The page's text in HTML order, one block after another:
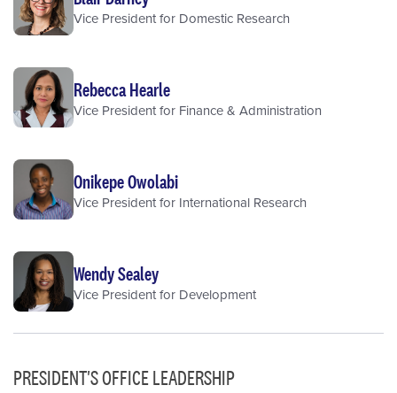
Vice President for Domestic Research
Rebecca Hearle
Vice President for Finance & Administration
Onikepe Owolabi
Vice President for International Research
Wendy Sealey
Vice President for Development
PRESIDENT'S OFFICE LEADERSHIP